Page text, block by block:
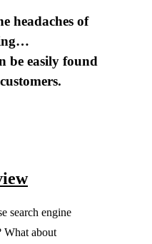
headaches of
be easily found
search engine
What about